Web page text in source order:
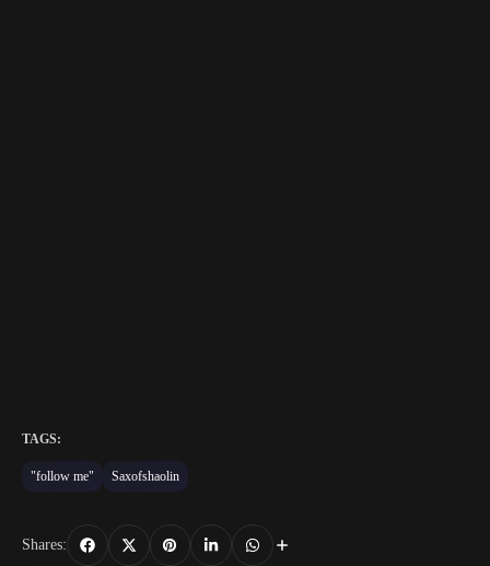
TAGS:
"follow me" Saxofshaolin
Shares: